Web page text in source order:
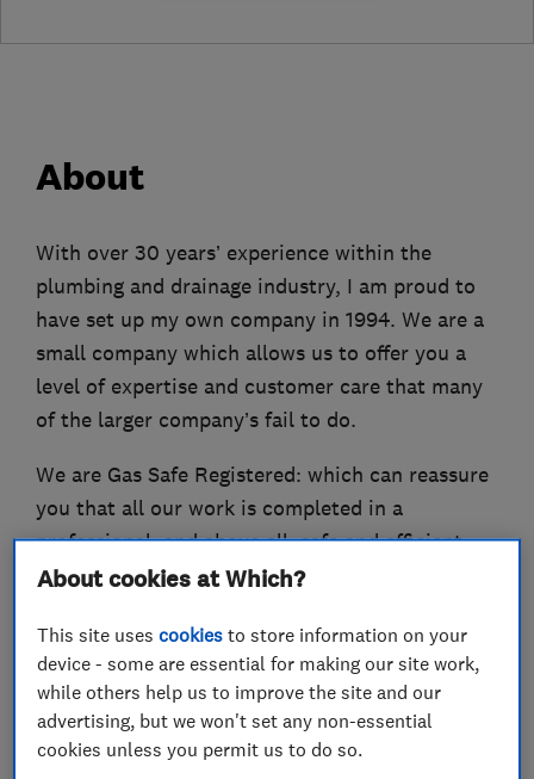
About
With over 30 years’ experience within the
plumbing and drainage industry, I am proud to
have set up my own company in 1994. We are a
small company which allows us to offer you a
level of expertise and customer care that many
of the larger company’s fail to do.
We are Gas Safe Registered: which can reassure
you that all our work is completed in a
professional, and above all, safe and efficient
manner.
We are skilled in many areas and carry out each
job in a methodical way, which ensures the work
is completed with the utmost care and attention
to detail. We consider ourselves to be reliable
tradesman who respect your property and do
About cookies at Which?
This site usescookies to store information on your
device - some are essential for making our site work,
while others help us to improve the site and our
advertising, but we won't set any non-essential
cookies unless you permit us to do so.